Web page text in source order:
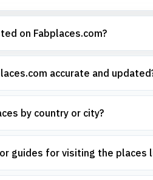
on Fabplaces.com?
accurate and
by country or city?
guides for visiting the places